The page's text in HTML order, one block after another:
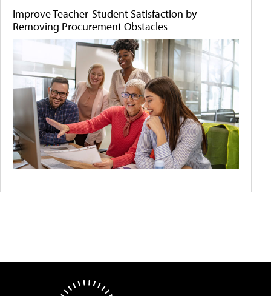
Improve Teacher-Student Satisfaction by
Removing Procurement Obstacles